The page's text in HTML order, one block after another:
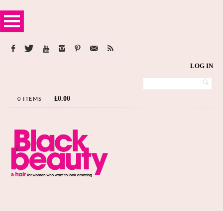
LOG IN
0 ITEMS £0.00